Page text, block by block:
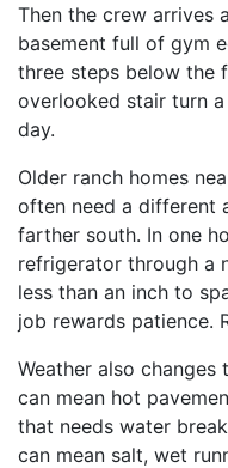
Then the crew arrives
basement full of gym
three steps below the
overlooked stair turn
day.
Older ranch homes
often need a different
farther south. In one
refrigerator through a
less than an inch to
job rewards patience.
Weather also changes
can mean hot
that needs water
can mean salt, wet